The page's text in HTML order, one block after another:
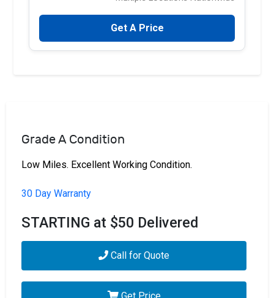
Get A Price
Grade A Condition
Low Miles. Excellent Working Condition.
30 Day Warranty
STARTING at $50 Delivered
Call for Quote